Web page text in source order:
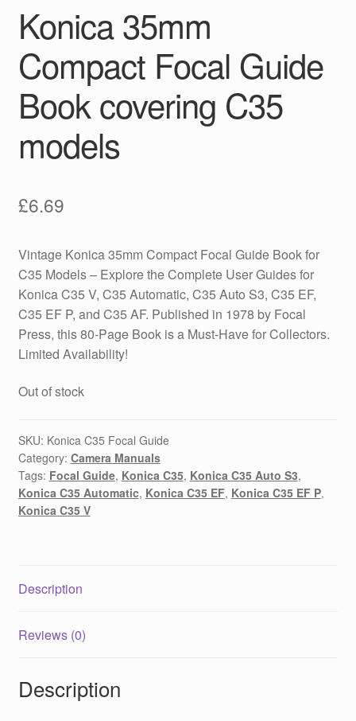
Konica 35mm
Compact Focal Guide
Book covering C35
models
£6.69
Vintage Konica 35mm Compact Focal Guide Book for
C35 Models – Explore the Complete User Guides for
Konica C35 V, C35 Automatic, C35 Auto S3, C35 EF,
C35 EF P, and C35 AF. Published in 1978 by Focal
Press, this 80-Page Book is a Must-Have for Collectors.
Limited Availability!
Out of stock
SKU: Konica C35 Focal Guide
Category: Camera Manuals
Tags: Focal Guide, Konica C35, Konica C35 Auto S3,
Konica C35 Automatic, Konica C35 EF, Konica C35 EF P,
Konica C35 V
Description
Reviews (0)
Description